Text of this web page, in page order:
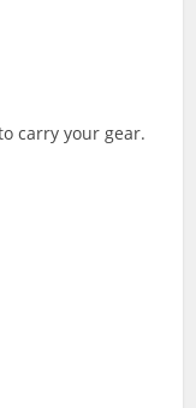
carry your gear.